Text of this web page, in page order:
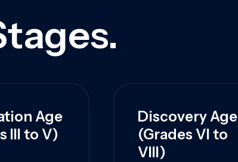
Age
III to V)
Discovery Age
(Grades VI to
VIII)